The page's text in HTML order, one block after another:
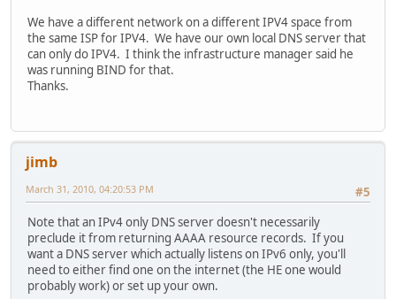
We have a different network on a different IPV4 space from
the same ISP for IPV4. We have our own local DNS server that
can only do IPV4. I think the infrastructure manager said he
was running BIND for that.
Thanks.
jimb
#5
March 31, 2010, 04:20:53 PM
Note that an IPv4 only DNS server doesn't necessarily
preclude it from returning AAAA resource records. If you
want a DNS server which actually listens on IPv6 only, you'll
need to either find one on the internet (the HE one would
probably work) or set up your own.